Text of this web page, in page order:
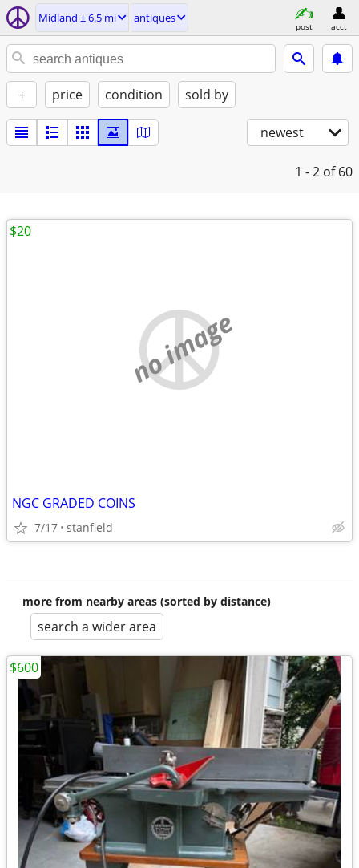
Midland ± 6.5 mi antiques
post acct
+ price condition sold by
newest
1 - 2 of 60
no image
NGC GRADED COINS
7/17 stanfield
$20
more from nearby areas (sorted by distance)
search a wider area
$600